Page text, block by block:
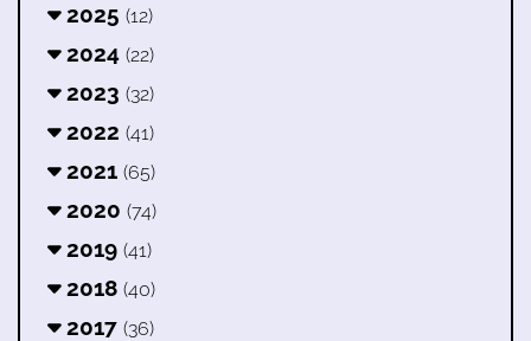
2025 (12)
2024 (22)
2023 (32)
2022 (41)
2021 (65)
2020 (74)
2019 (41)
2018 (40)
2017 (36)